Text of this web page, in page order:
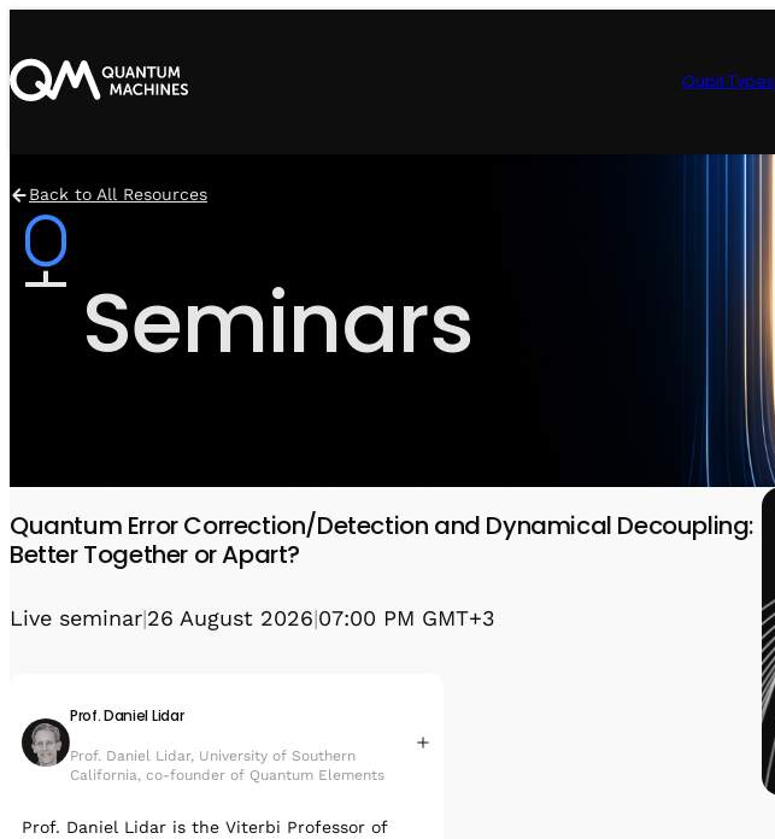
Qubit Types
Back to All Resources
Seminars
Quantum Error Correction/Detection and Dynamical Decoupling:
Better Together or Apart?
Live seminar|26 August 2026|07:00 PM GMT+3
Prof. Daniel Lidar
Prof. Daniel Lidar, University of Southern
California, co-founder of Quantum Elements
Prof. Daniel Lidar is the Viterbi Professor of